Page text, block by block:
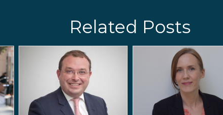
Related Posts